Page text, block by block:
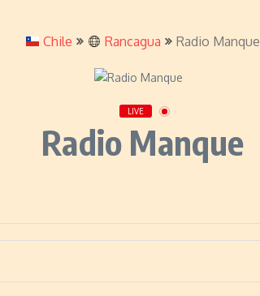
Chile Rancagua Radio Manque
LIVE
Radio Manque